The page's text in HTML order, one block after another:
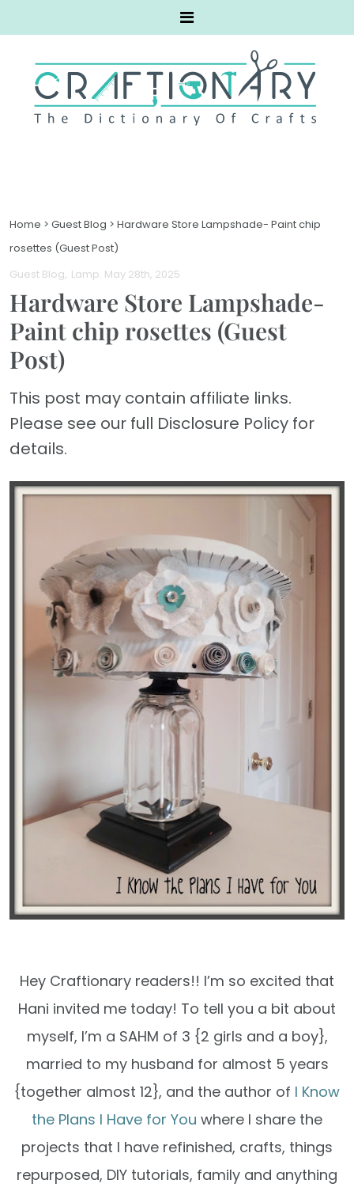
Home > Guest Blog > Hardware Store Lampshade- Paint chip
rosettes (Guest Post)
Guest Blog Lamp. May 28th, 2025
Hardware Store Lampshade-
Paint chip rosettes (Guest
Post)
This post may contain affiliate links.
Please see our full Disclosure Policy for
details.
Hey Craftionary readers!! I’m so excited that
Hani invited me today! To tell you a bit about
myself, I’m a SAHM of 3 {2 girls and a boy},
married to my husband for almost 5 years
{together almost 12}, and the author of I Know
the Plans I Have for You where I share the
projects that I have refinished, crafts, things
repurposed, DIY tutorials, family and anything